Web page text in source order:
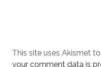
This site uses Akismet
your comment data is